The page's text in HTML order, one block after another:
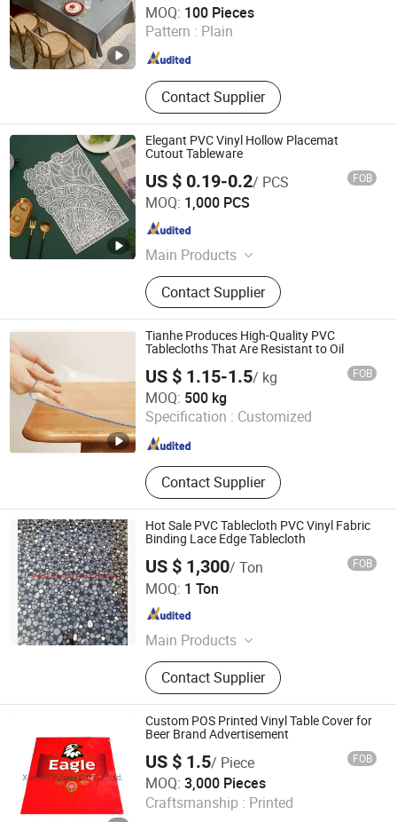
MOQ: 100 Pieces
Pattern : Plain
Contact Supplier
Zhejiang , China Since 2013
Elegant PVC Vinyl Hollow Placemat
Cutout Tableware
US $ 0.19-0.2/ PCS FOB
MOQ: 1,000 PCS
Main Products
PVC Tablecloth, PVC Table Cloth,
Tablecloth, Nonwoven Tablecloth,
Placemat, Place Mat, PVC Placemat
Contact Supplier
Dongguan Tengjia Plastic & Hardware Co., Ltd.
Guangdong , China
Tianhe Produces High-Quality PVC
Tablecloths That Are Resistant to Oil
US $ 1.15-1.5/ kg FOB
MOQ: 500 kg
Specification : Customized
Contact Supplier
Xinxiang Tianhehaoli Trading Co., Ltd.
Henan , China Since 2024
Hot Sale PVC Tablecloth PVC Vinyl Fabric
Binding Lace Edge Tablecloth
US $ 1,300/ Ton FOB
MOQ: 1 Ton
Main Products
PVC Film, PVC Tape, PVC Color Film,
PVC Soft Film, PVC Clear Film, PVC
Table Cloth, Flagging Tape
Contact Supplier
Haotian Plastic Product Limited
Hebei , China Since 2012
Custom POS Printed Vinyl Table Cover for
Beer Brand Advertisement
US $ 1.5/ Piece FOB
MOQ: 3,000 Pieces
Craftsmanship : Printed
Xiamen Polaris Innovate Co., Ltd.
Fujian , China Since 2015